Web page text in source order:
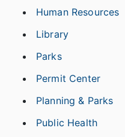
Human Resources
Library
Parks
Permit Center
Planning & Parks
Public Health